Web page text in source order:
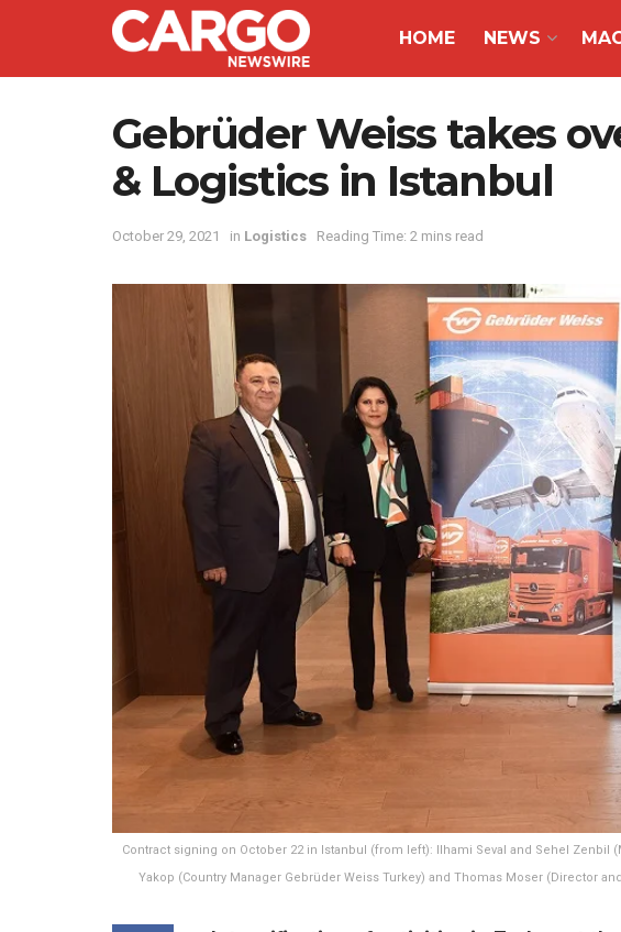
HOME NEWS
Gebrüder Weiss takes
& Logistics in Istanbul
October 29, 2021 in Logistics Reading Time: 2 mins read
Contract signing on October 22 in Istanbul (from left): Ilhami Seval and Sehel Zenbil
Yakop (Country Manager Gebrüder Weiss Turkey) and Thomas Moser (Director